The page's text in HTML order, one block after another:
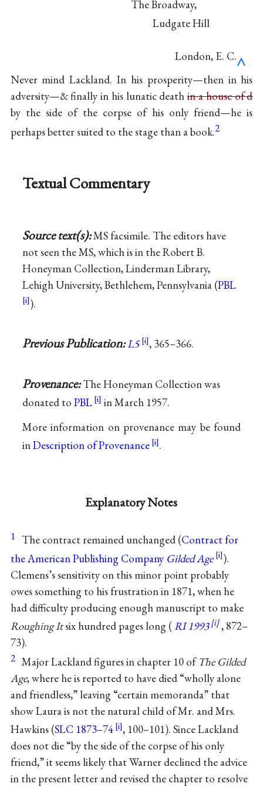
The Broadway,
Ludgate Hill
London, E. C. ‸
Never mind Lackland. In his prosperity—then in his
adversity—& finally in his lunatic deathin a house of d
by the side of the corpse of his only friend—he is
perhaps better suited to the stage than a book.2
Textual Commentary
Source text(s):MS facsimile. The editors have
not seen the MS, which is in the Robert B.
Honeyman Collection, Linderman Library,
Lehigh University, Bethlehem, Pennsylvania (PBL
).
Previous Publication:L5 , 365–366.
Provenance:The Honeyman Collection was
donated toPBL
in March 1957.
More information on provenance may be found
inDescription of Provenance .
Explanatory Notes
1 The contract remained unchanged (Contract for
the American Publishing Company Gilded Age
).
Clemens’s sensitivity on this minor point probably
owes something to his frustration in 1871, when he
had difficulty producing enough manuscript to make
Roughing Itsix hundred pages long ( RI 1993
, 872–
73).
2 Major Lackland figures in chapter 10 of The Gilded
Age, where he is reported to have died “wholly alone
and friendless,” leaving “certain memoranda” that
show Laura is not the natural child of Mr. and Mrs.
Hawkins (SLC 1873–74
, 100–101). Since Lackland
does not die “by the side of the corpse of his only
friend,” it seems likely that Warner declined the advice
in the present letter and revised the chapter to resolve